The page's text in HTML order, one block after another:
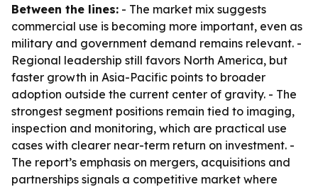
Between the lines: - The market mix suggests
commercial use is becoming more important, even as
military and government demand remains relevant. -
Regional leadership still favors North America, but
faster growth in Asia-Pacific points to broader
adoption outside the current center of gravity. - The
strongest segment positions remain tied to imaging,
inspection and monitoring, which are practical use
cases with clearer near-term return on investment. -
The report’s emphasis on mergers, acquisitions and
partnerships signals a competitive market where